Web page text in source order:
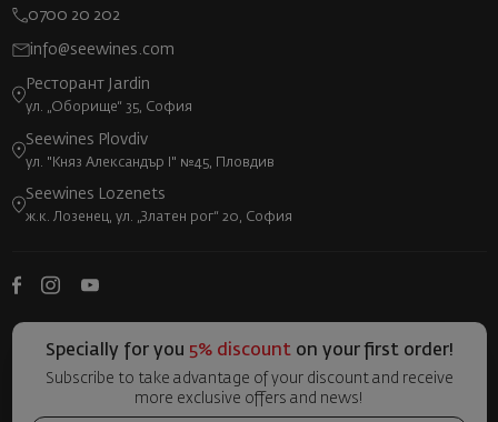
0700 20 202
info@seewines.com
Ресторант Jardin
ул. „Оборище“ 35, София
Seewines Plovdiv
ул. "Княз Александър I" №45, Пловдив
Seewines Lozenets
ж.к. Лозенец, ул. „Златен рог“ 20, София
Specially for you 5% discounton your first order!
Subscribe to take advantage of your discount and receive
more exclusive offers and news!